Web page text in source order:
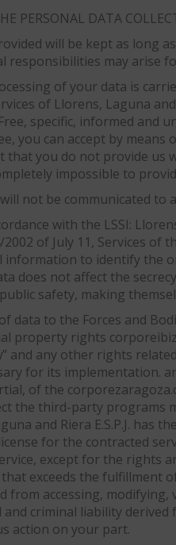
PERSONAL DATA
will be kept as long
responsibilities may arise
of your data is
of Llorens, Laguna
specific, informed and
you can accept by
that you do not provide us
impossible to
not be communicated to
with the LSSI:
of July 11, Services of
information to identify the
does not affect the
safety, making
data to the Forces and
property rights
and any other rights
for its implementation.
of the
the third-party programs
and Riera E.S.P.J.
for the contracted
except for the rights
exceeds the fulfillment
from accessing,
and criminal liability
action on your part.